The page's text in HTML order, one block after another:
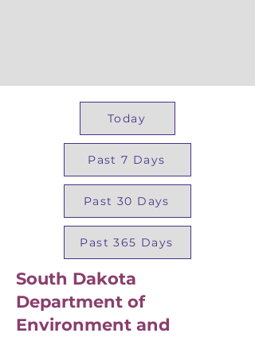
Today
Past 7 Days
Past 30 Days
Past 365 Days
South Dakota
Department of
Environment and